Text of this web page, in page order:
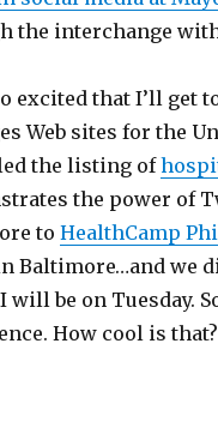
the interchange
excited that I’ll get
Web sites for the
the listing of
the power of
to HealthCamp
Baltimore…and we
will be on Tuesday.
How cool is that?